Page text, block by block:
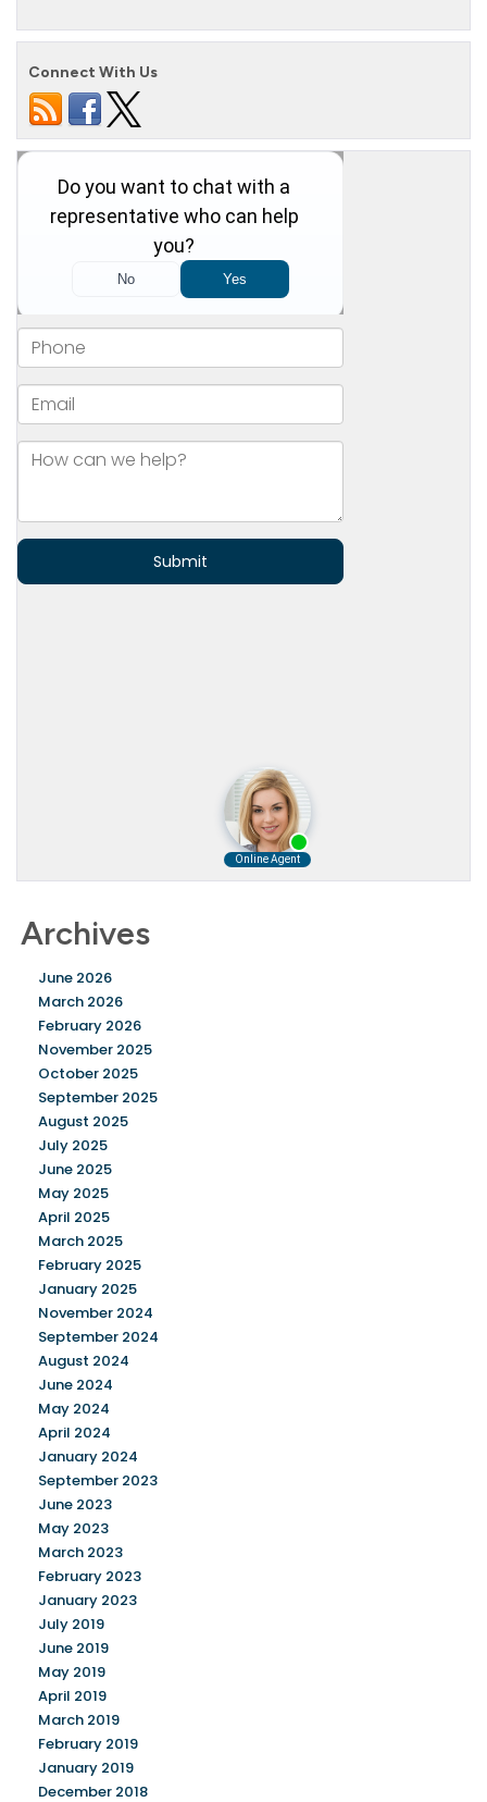
Connect With Us
Archives
June 2026
March 2026
February 2026
November 2025
October 2025
September 2025
August 2025
July 2025
June 2025
May 2025
April 2025
March 2025
February 2025
January 2025
November 2024
September 2024
August 2024
June 2024
May 2024
April 2024
January 2024
September 2023
June 2023
May 2023
March 2023
February 2023
January 2023
July 2019
June 2019
May 2019
April 2019
March 2019
February 2019
January 2019
December 2018